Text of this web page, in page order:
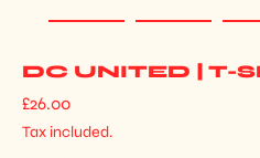
DC UNITED | T-
Regular price
£26.00
Tax included.